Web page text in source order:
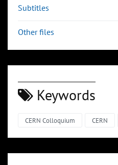
Subtitles
Other files
Keywords
CERN Colloquium CERN